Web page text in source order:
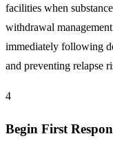
facilities when
withdrawal
immediately following
and preventing relapse
4
Begin First